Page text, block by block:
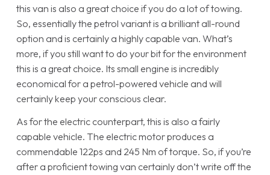
this van is also a great choice if you do a lot of towing.
So, essentially the petrol variant is a brilliant all-round
option and is certainly a highly capable van. What’s
more, if you still want to do your bit for the environment
this is a great choice. Its small engine is incredibly
economical for a petrol-powered vehicle and will
certainly keep your conscious clear.
As for the electric counterpart, this is also a fairly
capable vehicle. The electric motor produces a
commendable 122ps and 245 Nm of torque. So, if you’re
after a proficient towing van certainly don’t write off the